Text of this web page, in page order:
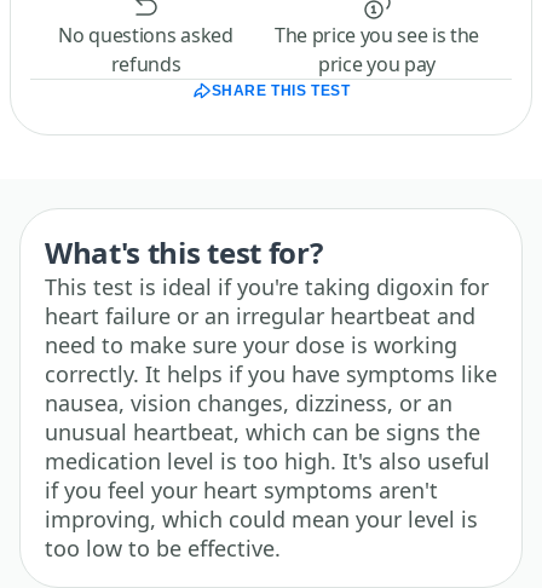
No questions asked
refunds
The price you see is the
price you pay
SHARE THIS TEST
What's this test for?
This test is ideal if you're taking digoxin for
heart failure or an irregular heartbeat and
need to make sure your dose is working
correctly. It helps if you have symptoms like
nausea, vision changes, dizziness, or an
unusual heartbeat, which can be signs the
medication level is too high. It's also useful
if you feel your heart symptoms aren't
improving, which could mean your level is
too low to be effective.